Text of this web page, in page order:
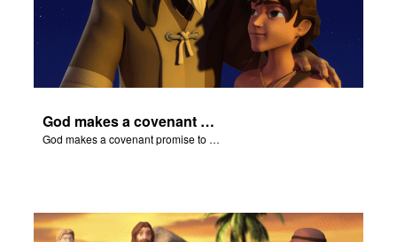
God makes a covenant promise to Abraham.
God makes a covenant promise to Abraham.